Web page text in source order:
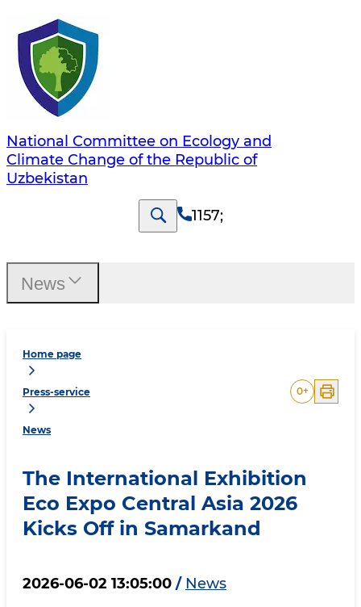
National Committee on Ecology and
Climate Change of the Republic of
Uzbekistan
1157;
Home page
Press-service
News
0+
The International Exhibition
Eco Expo Central Asia 2026
Kicks Off in Samarkand
2026-06-02 13:05:00 / News
News